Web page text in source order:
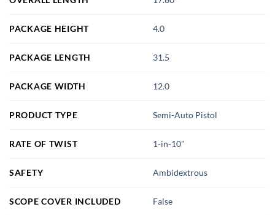
PACKAGE HEIGHT 4.0
PACKAGE LENGTH 31.5
PACKAGE WIDTH 12.0
PRODUCT TYPE Semi-Auto Pistol
RATE OF TWIST 1-in-10"
SAFETY Ambidextrous
SCOPE COVER INCLUDED False